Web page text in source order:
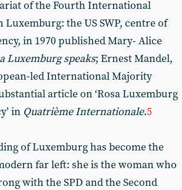
of the Fourth International
the US SWP, centre of
in 1970 published Mary- Alice
Luxemburg speaks; Ernest Mandel,
led International Majority
article on ‘Rosa Luxemburg
in Quatrième Internationale.5
of Luxemburg has become the
far left: she is the woman who
with the SPD and the Second